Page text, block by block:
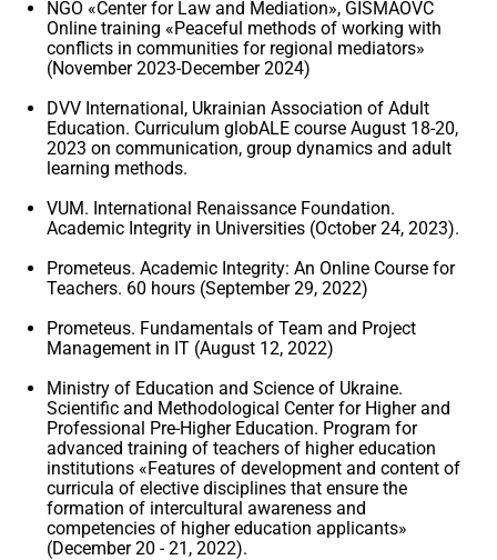
NGO «Center for Law and Mediation», GISMAOVC
Online training «Peaceful methods of working with
conflicts in communities for regional mediators»
(November 2023-December 2024)
DVV International, Ukrainian Association of Adult
Education. Curriculum globALE ​​course August 18-20,
2023 on communication, group dynamics and adult
learning methods.
VUM. International Renaissance Foundation.
Academic Integrity in Universities (October 24, 2023).
Prometeus. Academic Integrity: An Online Course for
Teachers. 60 hours (September 29, 2022)
Prometeus. Fundamentals of Team and Project
Management in IT (August 12, 2022)
Ministry of Education and Science of Ukraine.
Scientific and Methodological Center for Higher and
Professional Pre-Higher Education. Program for
advanced training of teachers of higher education
institutions «Features of development and content of
curricula of elective disciplines that ensure the
formation of intercultural awareness and
competencies of higher education applicants»
(December 20 - 21, 2022).